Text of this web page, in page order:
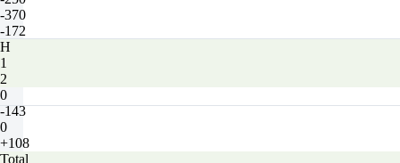
-370
-172
H
1
2
0
-143
0
+108
Total